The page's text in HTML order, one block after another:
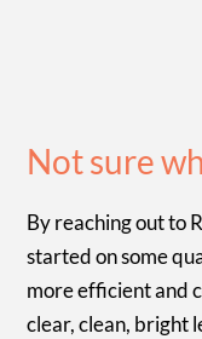
Not sure
By reaching out to
started on some
more efficient and
clear, clean, bright